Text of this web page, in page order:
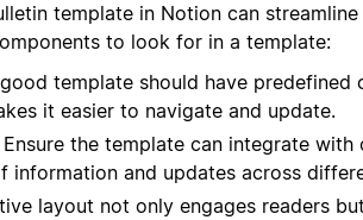
template in Notion can
to look for in a template:
template should have predefined
it easier to navigate and update.
Ensure the template can integrate
information and updates across
layout not only engages readers